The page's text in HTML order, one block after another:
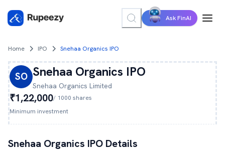
Ask FinAI
Home IPO Snehaa Organics IPO
SO Snehaa Organics IPO
Snehaa Organics Limited
₹1,22,000/ 1000 shares
Minimum investment
Snehaa Organics IPO Details